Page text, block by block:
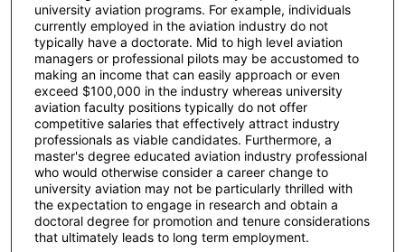
university aviation programs. For example, individuals
currently employed in the aviation industry do not
typically have a doctorate. Mid to high level aviation
managers or professional pilots may be accustomed to
making an income that can easily approach or even
exceed $100,000 in the industry whereas university
aviation faculty positions typically do not offer
competitive salaries that effectively attract industry
professionals as viable candidates. Furthermore, a
master's degree educated aviation industry professional
who would otherwise consider a career change to
university aviation may not be particularly thrilled with
the expectation to engage in research and obtain a
doctoral degree for promotion and tenure considerations
that ultimately leads to long term employment.